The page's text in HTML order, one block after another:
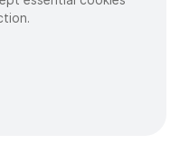
Surgical or their respective
.